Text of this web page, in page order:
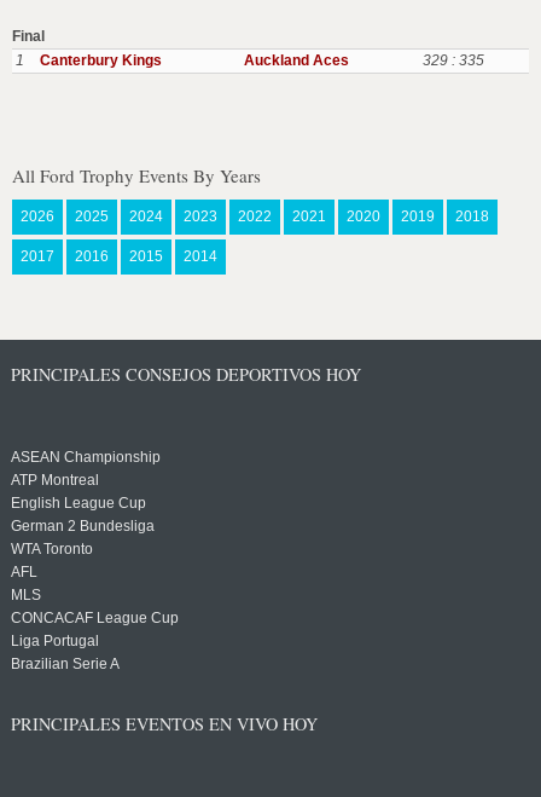
Final
1
Canterbury Kings Auckland Aces 329 : 335
All Ford Trophy Events By Years
2026 2025 2024 2023 2022 2021 2020 2019 2018
2017 2016 2015 2014
PRINCIPALES CONSEJOS DEPORTIVOS HOY
ASEAN Championship
ATP Montreal
English League Cup
German 2 Bundesliga
WTA Toronto
AFL
MLS
CONCACAF League Cup
Liga Portugal
Brazilian Serie A
PRINCIPALES EVENTOS EN VIVO HOY